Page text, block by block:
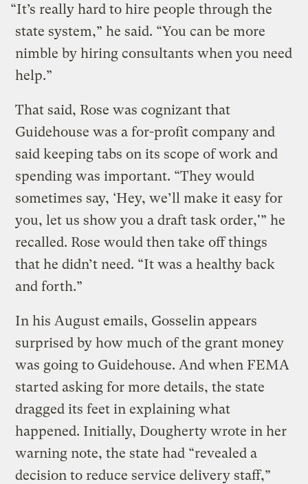
“It’s really hard to hire people through the
state system,” he said. “You can be more
nimble by hiring consultants when you need
help.”
That said, Rose was cognizant that
Guidehouse was a for-profit company and
said keeping tabs on its scope of work and
spending was important. “They would
sometimes say, ‘Hey, we’ll make it easy for
you, let us show you a draft task order,'” he
recalled. Rose would then take off things
that he didn’t need. “It was a healthy back
and forth.”
In his August emails, Gosselin appears
surprised by how much of the grant money
was going to Guidehouse. And when FEMA
started asking for more details, the state
dragged its feet in explaining what
happened. Initially, Dougherty wrote in her
warning note, the state had “revealed a
decision to reduce service delivery staff,”